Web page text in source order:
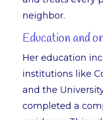
neighbor.
Education and
Her education
institutions like
and the
completed a